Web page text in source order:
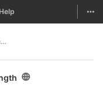
Help
1219denticore-teeth-strength